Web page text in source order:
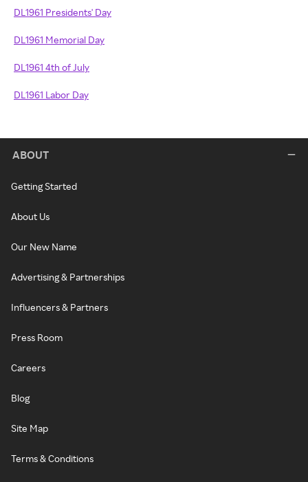
DL1961 Presidents' Day
DL1961 Memorial Day
DL1961 4th of July
DL1961 Labor Day
ABOUT
Getting Started
About Us
Our New Name
Advertising & Partnerships
Influencers & Partners
Press Room
Careers
Blog
Site Map
Terms & Conditions